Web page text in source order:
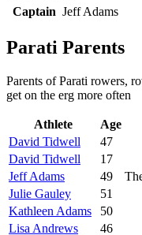
Captain Jeff Adams
Parati Parents
Parents of Parati rowers,
get on the erg more often
Athlete Age
David Tidwell
47
David Tidwell
17
Jeff Adams
49
Julie Gauley
51
Kathleen Adams
50
Lisa Andrews
46